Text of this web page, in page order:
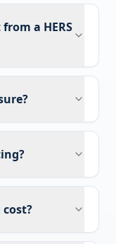
a HERS
cost?